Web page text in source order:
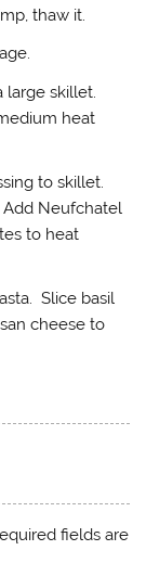
thaw it.
large skillet.
heat
to skillet.
Neufchatel
to heat
Slice basil
cheese to
fields are